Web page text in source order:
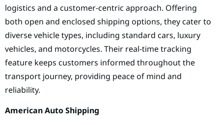
logistics and a customer-centric approach. Offering
both open and enclosed shipping options, they cater to
diverse vehicle types, including standard cars, luxury
vehicles, and motorcycles. Their real-time tracking
feature keeps customers informed throughout the
transport journey, providing peace of mind and
reliability.
American Auto Shipping